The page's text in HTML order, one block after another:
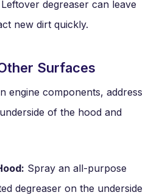
degreaser can leave
new dirt quickly.
Surfaces
engine components, address
of the hood and
Spray an all-purpose
degreaser on the underside